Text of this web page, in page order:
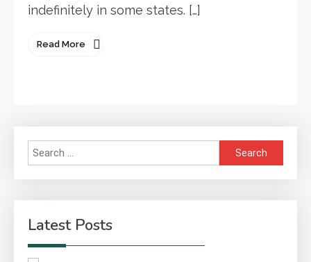
indefinitely in some states. […]
Read More
Search
for:
Latest Posts